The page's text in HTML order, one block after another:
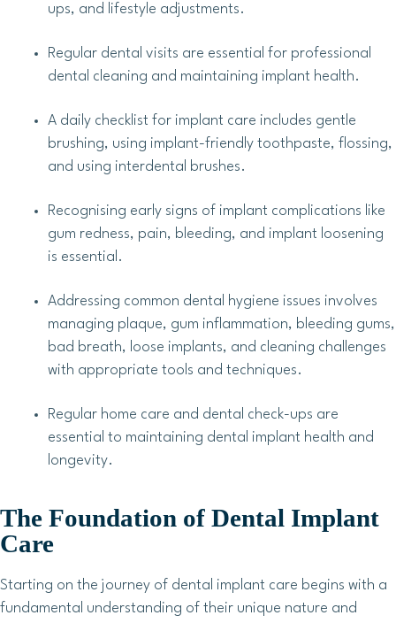
ups, and lifestyle adjustments.
Regular dental visits are essential for professional
dental cleaning and maintaining implant health.
A daily checklist for implant care includes gentle
brushing, using implant-friendly toothpaste, flossing,
and using interdental brushes.
Recognising early signs of implant complications like
gum redness, pain, bleeding, and implant loosening
is essential.
Addressing common dental hygiene issues involves
managing plaque, gum inflammation, bleeding gums,
bad breath, loose implants, and cleaning challenges
with appropriate tools and techniques.
Regular home care and dental check-ups are
essential to maintaining dental implant health and
longevity.
The Foundation of Dental Implant
Care
Starting on the journey of dental implant care begins with a
fundamental understanding of their unique nature and